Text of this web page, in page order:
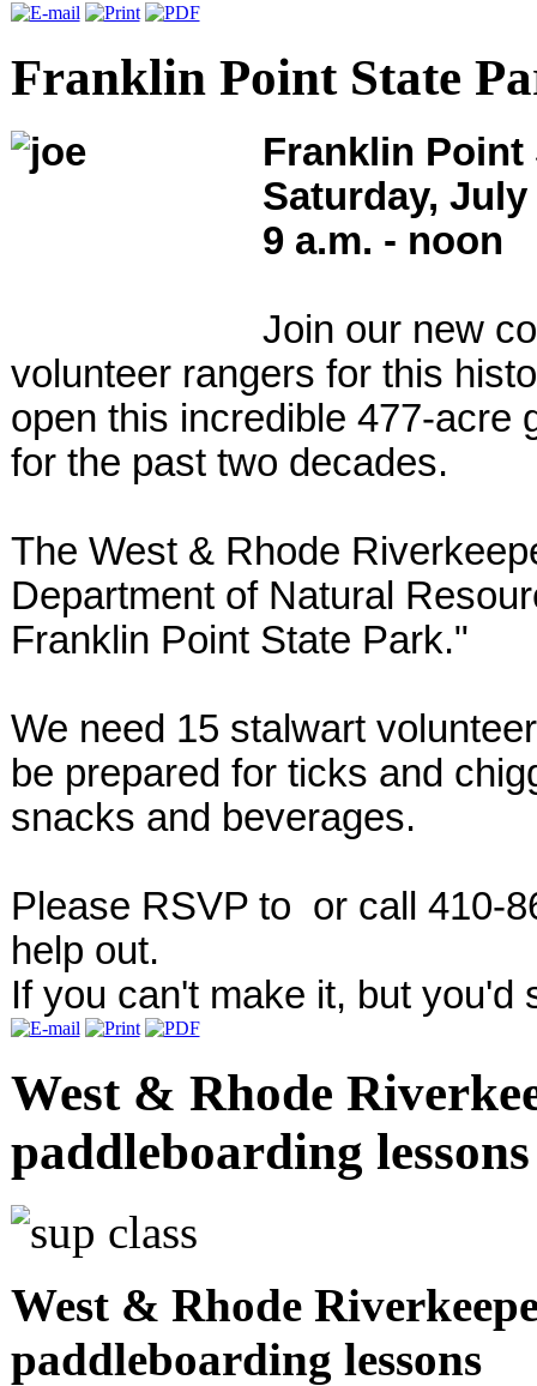
Franklin Point State
Franklin Point
Saturday, July
9 a.m. - noon
Join our new
volunteer rangers for this
open this incredible 477-acre
for the past two decades.
The West & Rhode
Department of Natural
Franklin Point State Park."
We need 15 stalwart
be prepared for ticks and
snacks and beverages.
Please RSVP to or call 410-
help out.
If you can't make it, but you'd
West & Rhode
paddleboarding lessons
West & Rhode
paddleboarding lessons